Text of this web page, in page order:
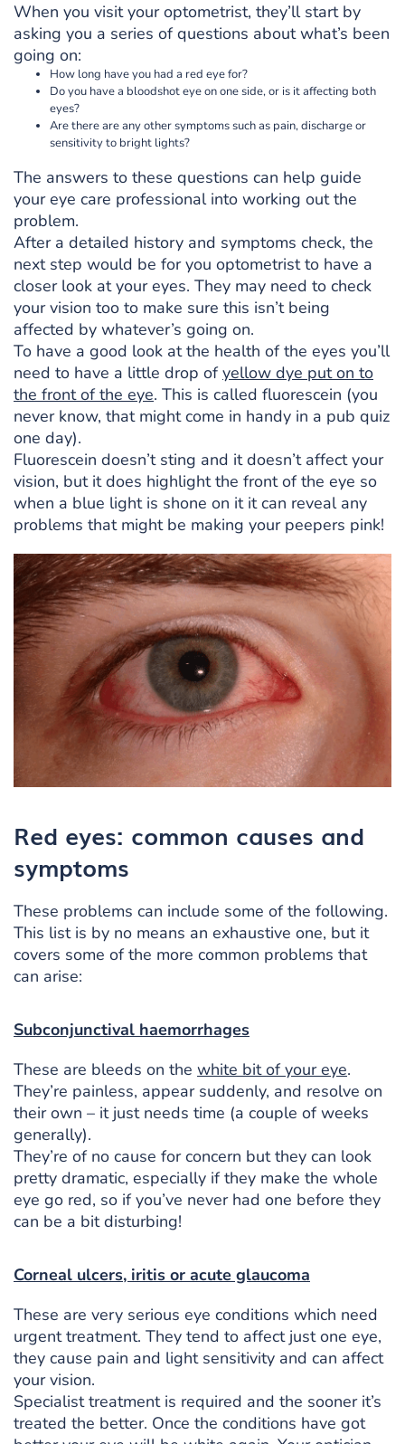
When you visit your optometrist, they’ll start by
asking you a series of questions about what’s been
going on:
How long have you had a red eye for?
Do you have a bloodshot eye on one side, or is it affecting both
eyes?
Are there are any other symptoms such as pain, discharge or
sensitivity to bright lights?
The answers to these questions can help guide
your eye care professional into working out the
problem.
After a detailed history and symptoms check, the
next step would be for you optometrist to have a
closer look at your eyes. They may need to check
your vision too to make sure this isn’t being
affected by whatever’s going on.
To have a good look at the health of the eyes you’ll
need to have a little drop ofyellow dye put on to
the front of the eye. This is called fluorescein (you
never know, that might come in handy in a pub quiz
one day).
Fluorescein doesn’t sting and it doesn’t affect your
vision, but it does highlight the front of the eye so
when a blue light is shone on it it can reveal any
problems that might be making your peepers pink!
Red eyes: common causes and
symptoms
These problems can include some of the following.
This list is by no means an exhaustive one, but it
covers some of the more common problems that
can arise:
Subconjunctival haemorrhages
These are bleeds on the white bit of your eye.
They’re painless, appear suddenly, and resolve on
their own – it just needs time (a couple of weeks
generally).
They’re of no cause for concern but they can look
pretty dramatic, especially if they make the whole
eye go red, so if you’ve never had one before they
can be a bit disturbing!
Corneal ulcers, iritis or acute glaucoma
These are very serious eye conditions which need
urgent treatment. They tend to affect just one eye,
they cause pain and light sensitivity and can affect
your vision.
Specialist treatment is required and the sooner it’s
treated the better. Once the conditions have got